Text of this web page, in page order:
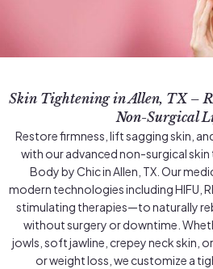
Skin Tightening in Allen, TX –
Non-Surgical
Restore firmness, lift sagging skin,
with our advanced non-surgical
Body by Chic in Allen, TX. Our
modern technologies including HIFU,
stimulating therapies—to naturally
without surgery or downtime.
jowls, soft jawline, crepey neck skin,
or weight loss, we customize a